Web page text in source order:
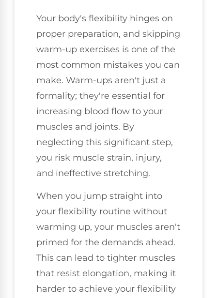
Your body's flexibility hinges on
proper preparation, and skipping
warm-up exercises is one of the
most common mistakes you can
make. Warm-ups aren't just a
formality; they're essential for
increasing blood flow to your
muscles and joints. By
neglecting this significant step,
you risk muscle strain, injury,
and ineffective stretching.
When you jump straight into
your flexibility routine without
warming up, your muscles aren't
primed for the demands ahead.
This can lead to tighter muscles
that resist elongation, making it
harder to achieve your flexibility